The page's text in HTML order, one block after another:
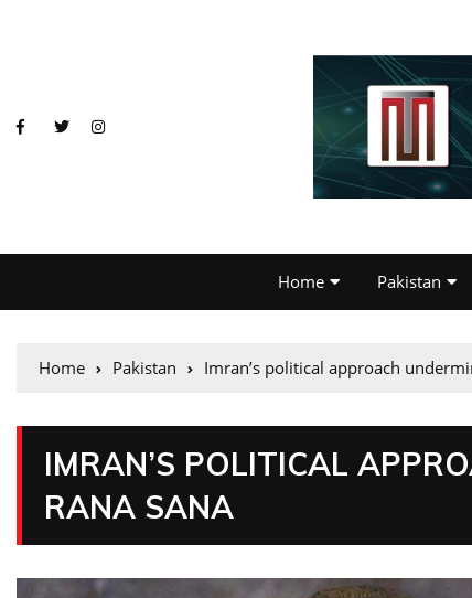
Home Pakistan
Home Pakistan Imran’s political approach
IMRAN’S POLITICAL
RANA SANA